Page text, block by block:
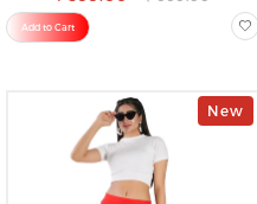
Add to Cart
New